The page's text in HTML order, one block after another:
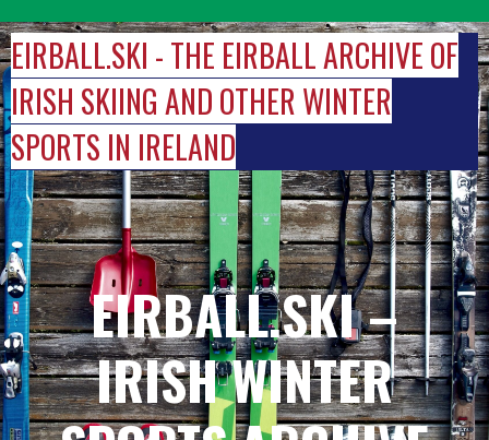
to
content
EIRBALL.SKI - THE EIRBALL ARCHIVE OF
IRISH SKIING AND OTHER WINTER
SPORTS IN IRELAND
EIRBALL.SKI –
IRISH WINTER